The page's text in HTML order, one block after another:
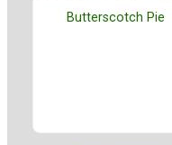
Butterscotch Pie